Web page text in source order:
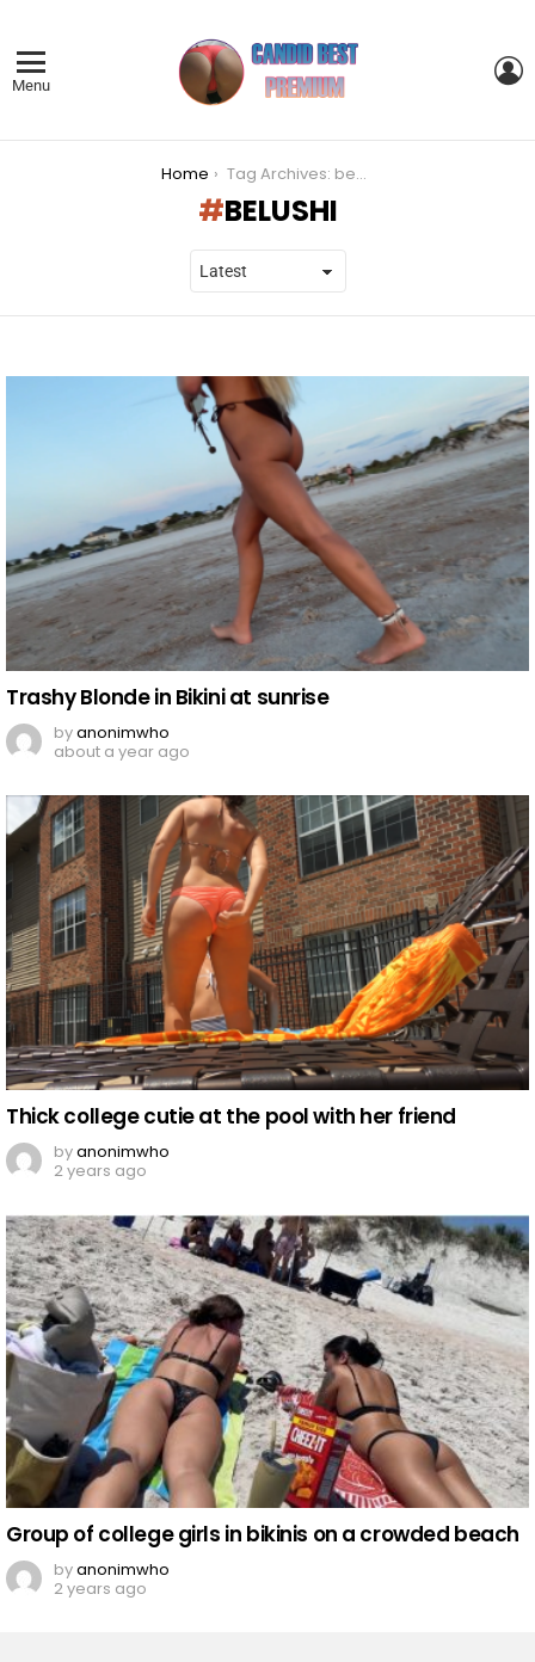
Menu
Home Tag Archives: belushi
BELUSHI
Trashy Blonde in Bikini at sunrise
byanonimwho
about a year ago
Thick college cutie at the pool with her friend
byanonimwho
2 years ago
Group of college girls in bikinis on a crowded beach
byanonimwho
2 years ago